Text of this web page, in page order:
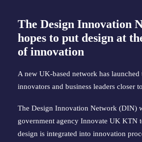
The Design Innovation
hopes to put design at
of innovation
A new UK-based network has launched
innovators and business leaders closer
The Design Innovation Network (DIN)
government agency Innovate UK KTN
design is integrated into innovation